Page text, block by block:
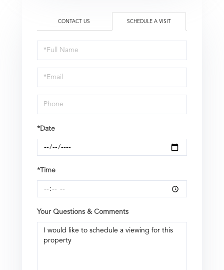
CONTACT US SCHEDULE A VISIT
Schedule
a
Visit
*Date
*Time
Your Questions & Comments